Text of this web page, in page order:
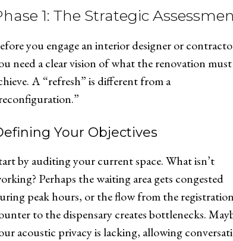
1: The Strategic
you engage an interior designer or
need a clear vision of what the renovation must
A “refresh” is different from a
Your Objectives
by auditing your current space. What isn’t
Perhaps the waiting area gets congested
peak hours, or the flow from the
to the dispensary creates bottlenecks.
acoustic privacy is lacking, allowing